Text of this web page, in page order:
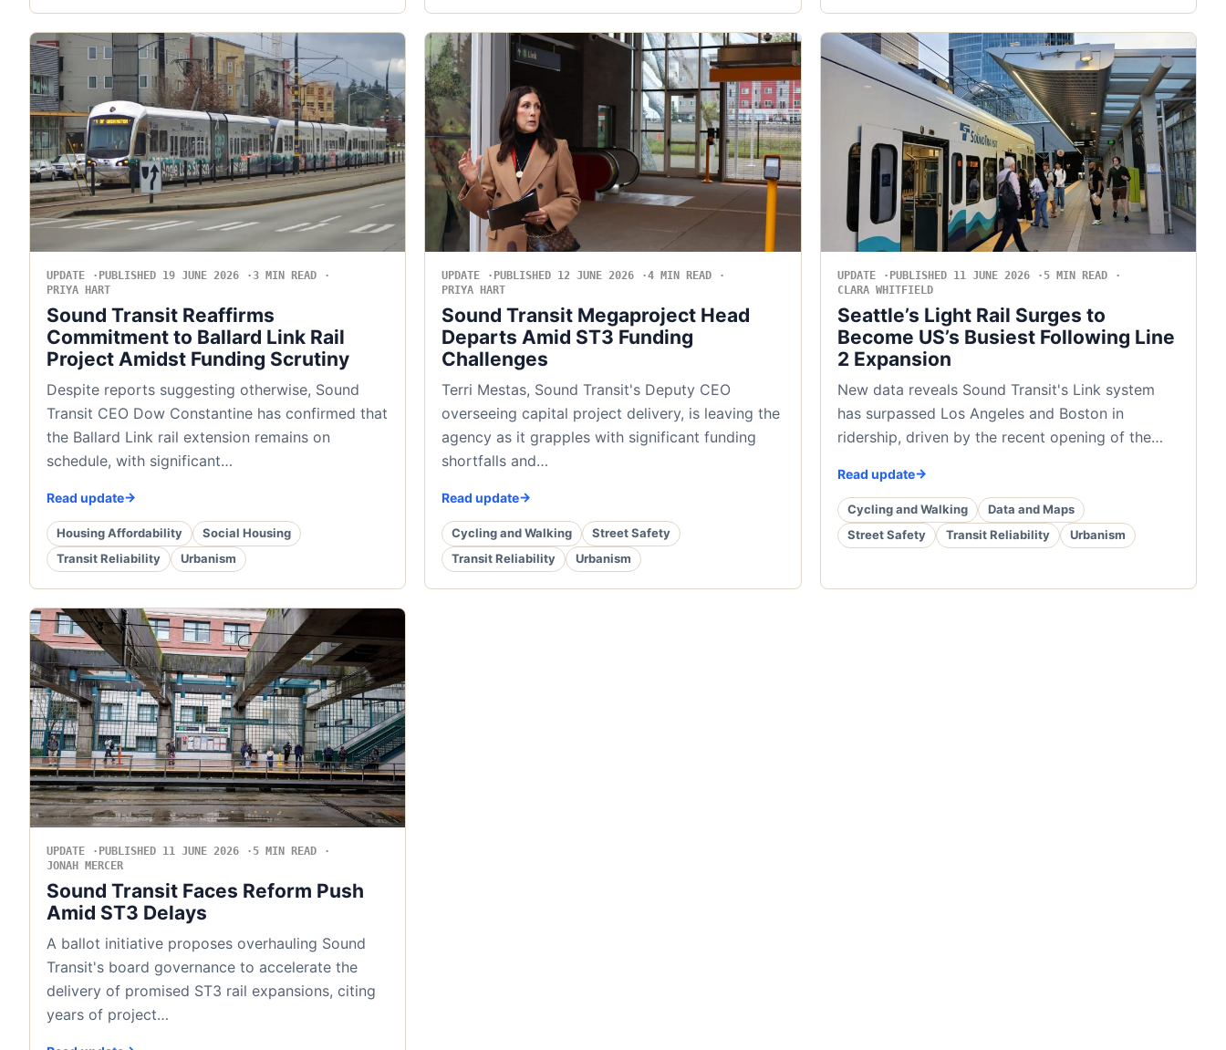
UPDATE PUBLISHED 19 JUNE 2026
3 MIN READ
PRIYA HART
Sound Transit Reaffirms
Commitment to Ballard Link Rail
Project Amidst Funding Scrutiny
Despite reports suggesting otherwise, Sound
Transit CEO Dow Constantine has confirmed that
the Ballard Link rail extension remains on
schedule, with significant…
Read update
Housing Affordability
Social Housing
Transit Reliability
Urbanism
UPDATE PUBLISHED 12 JUNE 2026
4 MIN READ
PRIYA HART
Sound Transit Megaproject Head
Departs Amid ST3 Funding
Challenges
Terri Mestas, Sound Transit's Deputy CEO
overseeing capital project delivery, is leaving the
agency as it grapples with significant funding
shortfalls and…
Read update
Cycling and Walking
Street Safety
Transit Reliability
Urbanism
UPDATE PUBLISHED 11 JUNE 2026
5 MIN READ
CLARA WHITFIELD
Seattle’s Light Rail Surges to
Become US’s Busiest Following Line
2 Expansion
New data reveals Sound Transit's Link system
has surpassed Los Angeles and Boston in
ridership, driven by the recent opening of the…
Read update
Cycling and Walking
Data and Maps
Street Safety
Transit Reliability Urbanism
UPDATE PUBLISHED 11 JUNE 2026
5 MIN READ
JONAH MERCER
Sound Transit Faces Reform Push
Amid ST3 Delays
A ballot initiative proposes overhauling Sound
Transit's board governance to accelerate the
delivery of promised ST3 rail expansions, citing
years of project…